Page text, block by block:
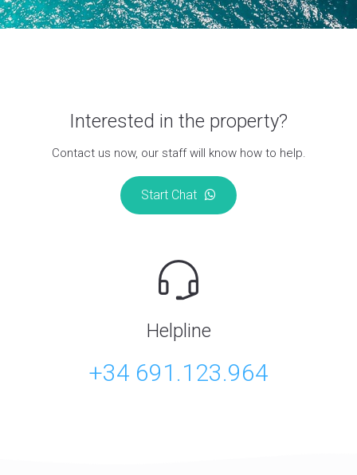
Interested in the property?
Contact us now, our staff will know how to help.
Start Chat
Helpline
+34 691.123.964